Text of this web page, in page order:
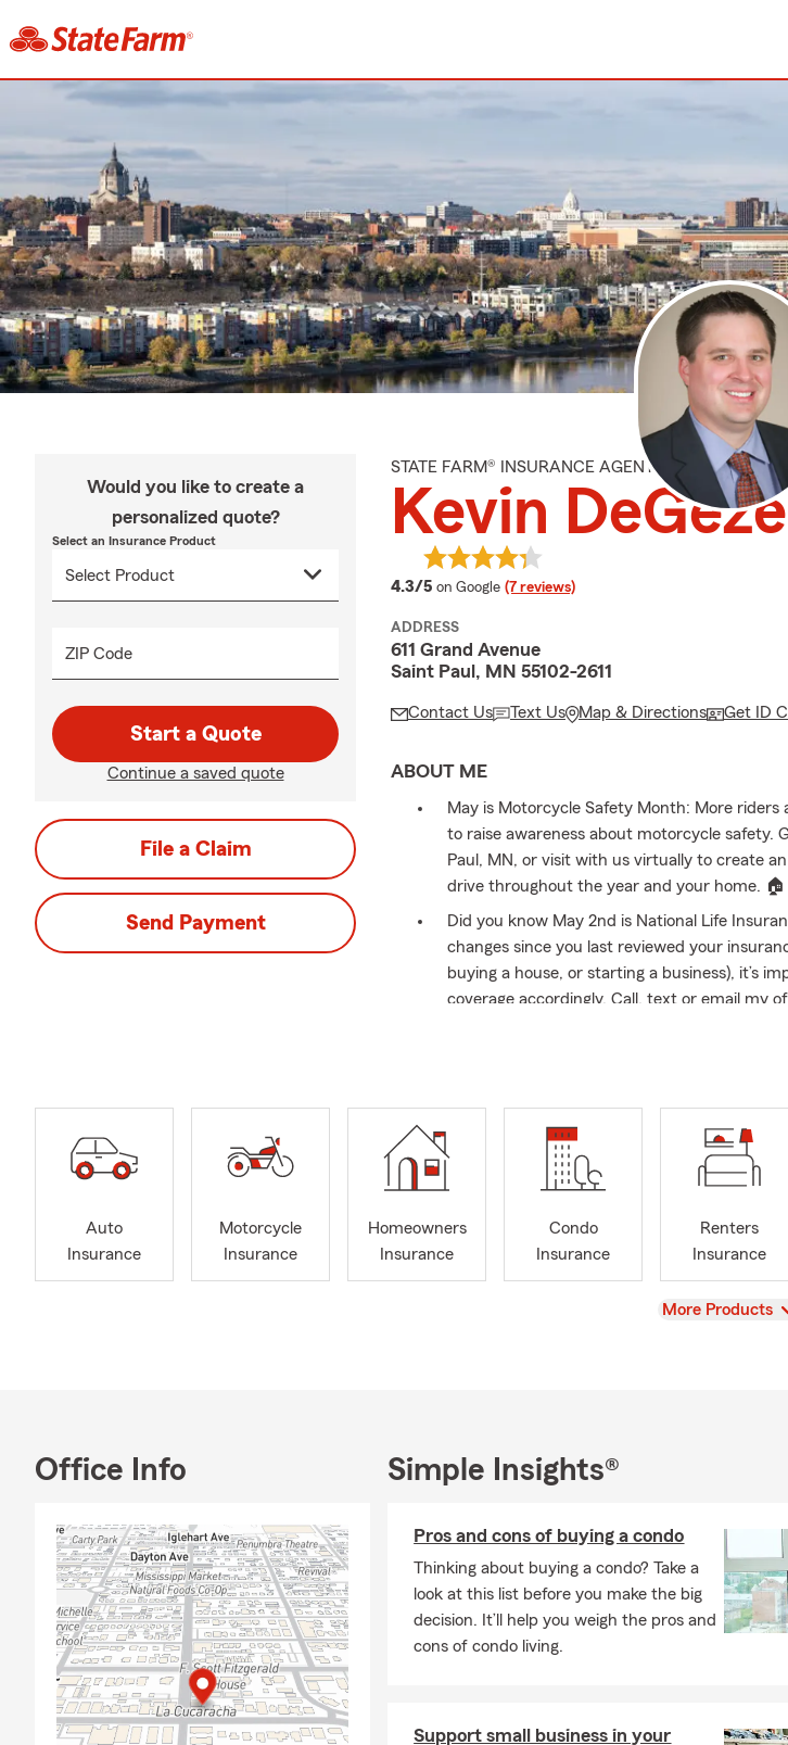
Would you like to create a
personalized quote?
Select an Insurance Product
ZIP Code
Start a Quote
Continue a saved quote
File a Claim
Send Payment
STATE FARM® INSURANCE AGENT
Kevin
4.3/5 average rating
on Google (7 reviews)
ADDRESS
611 Grand Avenue
Saint Paul, MN 55102-2611
Contact Us Text Us Map & Directions Get ID
ABOUT ME
May is Motorcycle Safety Month: More
to raise awareness about motorcycle safety.
Paul, MN, or visit with us virtually to create
drive throughout the year and your home.
Did you know May 2nd is National Life
changes since you last reviewed your
buying a house, or starting a business), it’s
coverage accordingly. Call, text or email my
Auto
Insurance
Motorcycle
Insurance
Homeowners
Insurance
Condo
Insurance
Renters
Insurance
View
More Products
Office Info Simple Insights®
Pros and cons of buying a condo
Thinking about buying a condo? Take a
look at this list before you make the big
decision. It’ll help you weigh the pros and
cons of condo living.
Support small business in your